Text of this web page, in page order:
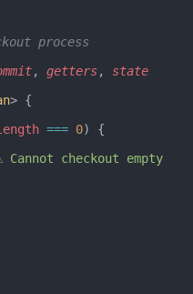
process
, getters, state
> {
=== 0) {
Cannot checkout empty